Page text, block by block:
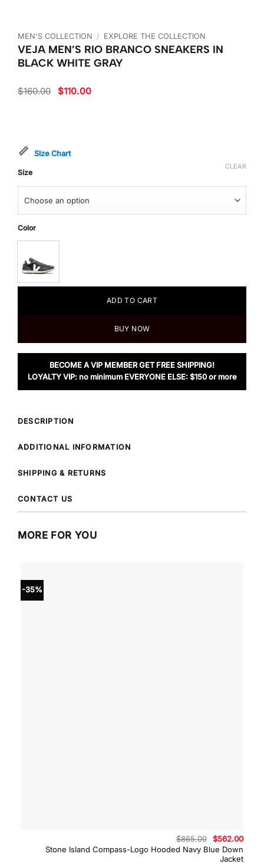
MEN'S COLLECTION / EXPLORE THE COLLECTION
VEJA MEN’S RIO BRANCO SNEAKERS IN
BLACK WHITE GRAY
$160.00 Original
price
$110.00Current
Size Chart
Size
Color
CLEAR
ADD TO CART
BUY NOW
BECOME A VIP MEMBER GET FREE SHIPPING!
LOYALTY VIP: no minimum EVERYONE ELSE: $150 or more
DESCRIPTION
ADDITIONAL INFORMATION
SHIPPING & RETURNS
CONTACT US
MORE FOR YOU
-35%
Stone Island Compass-Logo Hooded Navy Blue Down
Jacket
$865.00
Original
price
was:
$865.00.
$562.00